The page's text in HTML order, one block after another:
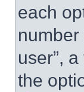
each
user”,
the